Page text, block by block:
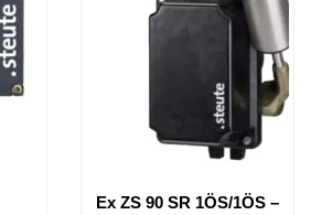
Ex ZS 90 SR 1ÖS/1ÖS –